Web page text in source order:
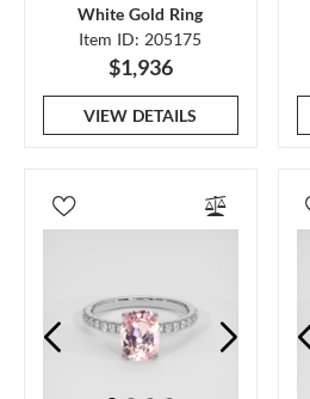
White Gold Ring
Item ID: 205175
$1,936
VIEW DETAILS